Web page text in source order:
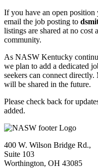
If you have an open
email the job posting to
listings are shared at no cost
community.
As NASW Kentucky
we plan to add a dedicated
seekers can connect
will be shared in the future.
Please check back for
added.
400 W. Wilson Bridge Rd.,
Suite 103
Worthington, OH 43085